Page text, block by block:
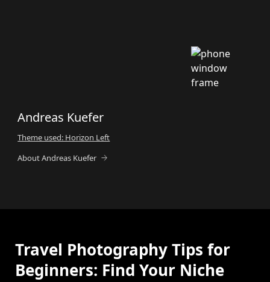
Andreas Kuefer
Theme used: Horizon Left
About Andreas Kuefer
Travel Photography Tips for
Beginners: Find Your Niche